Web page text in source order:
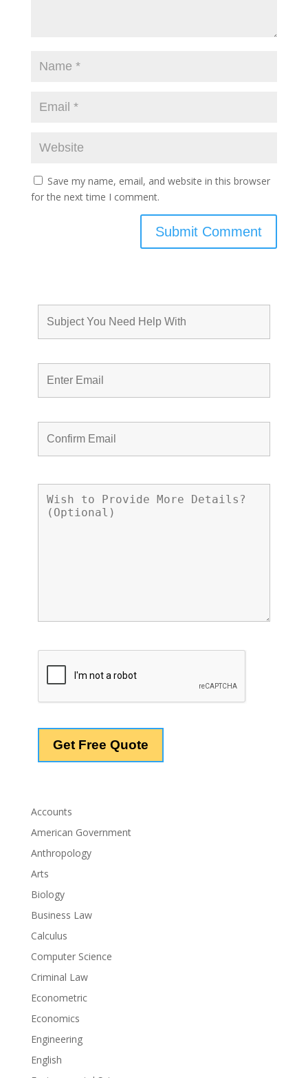
Save my name, email, and website in this browser
for the next time I comment.
Accounts
American Government
Anthropology
Arts
Biology
Business Law
Calculus
Computer Science
Criminal Law
Econometric
Economics
Engineering
English